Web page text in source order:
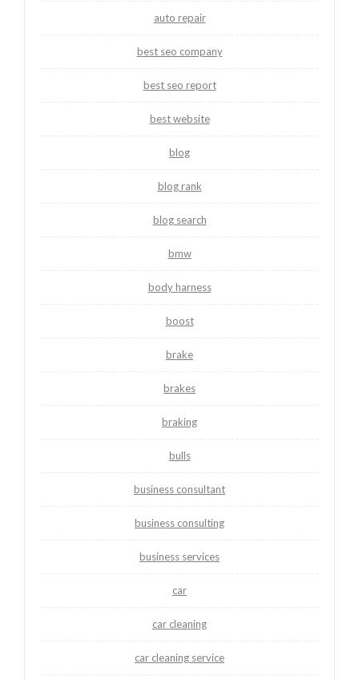
auto repair
best seo company
best seo report
best website
blog
blog rank
blog search
bmw
body harness
boost
brake
brakes
braking
bulls
business consultant
business consulting
business services
car
car cleaning
car cleaning service